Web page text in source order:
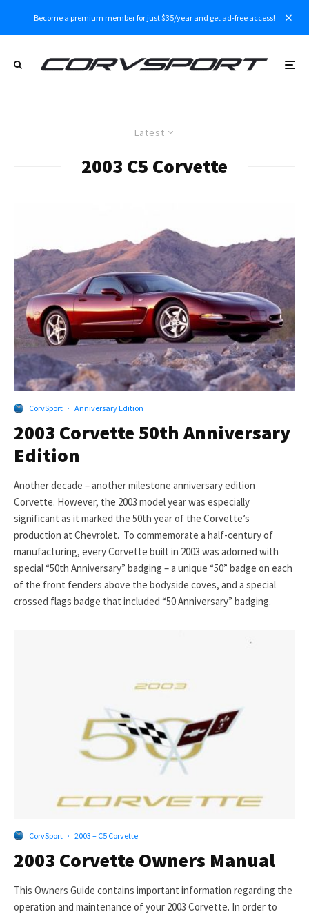
Become a premium member for just $35/year and get ad-free access!
Latest
2003 C5 Corvette
CorvSport · Anniversary Edition
2003 Corvette 50th Anniversary
Edition
Another decade – another milestone anniversary edition
Corvette. However, the 2003 model year was especially
significant as it marked the 50th year of the Corvette’s
production at Chevrolet. To commemorate a half-century of
manufacturing, every Corvette built in 2003 was adorned with
special “50th Anniversary” badging – a unique “50” badge on each
of the front fenders above the bodyside coves, and a special
crossed flags badge that included “50 Anniversary” badging.
CorvSport · 2003 – C5 Corvette
2003 Corvette Owners Manual
This Owners Guide contains important information regarding the
operation and maintenance of your 2003 Corvette. In order to